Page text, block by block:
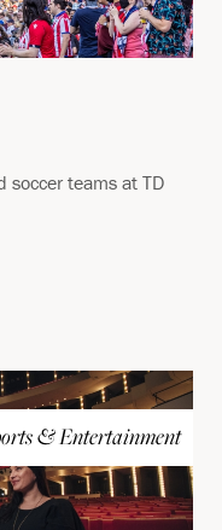
soccer teams at TD
& Entertainment